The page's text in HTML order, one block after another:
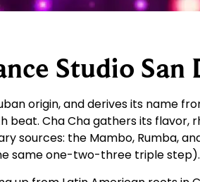
Studio San
origin, and derives its name
beat. Cha Cha gathers its flavor,
sources: the Mambo, Rumba,
same one-two-three triple step).